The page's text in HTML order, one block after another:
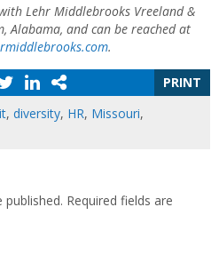
Lehr Middlebrooks Vreeland &
Alabama, and can be reached at
.
PRINT
, diversity, HR, Missouri,
published. Required fields are